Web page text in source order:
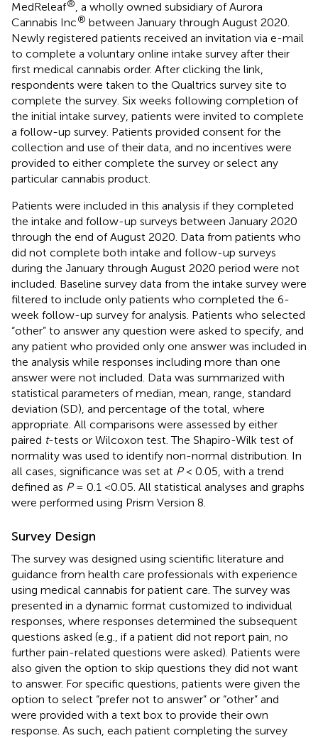
MedReleaf® , a wholly owned subsidiary of Aurora
Cannabis Inc® between January through August 2020.
Newly registered patients received an invitation via e-mail
to complete a voluntary online intake survey after their
first medical cannabis order. After clicking the link,
respondents were taken to the Qualtrics survey site to
complete the survey. Six weeks following completion of
the initial intake survey, patients were invited to complete
a follow-up survey. Patients provided consent for the
collection and use of their data, and no incentives were
provided to either complete the survey or select any
particular cannabis product.
Patients were included in this analysis if they completed
the intake and follow-up surveys between January 2020
through the end of August 2020. Data from patients who
did not complete both intake and follow-up surveys
during the January through August 2020 period were not
included. Baseline survey data from the intake survey were
filtered to include only patients who completed the 6-
week follow-up survey for analysis. Patients who selected
“other” to answer any question were asked to specify, and
any patient who provided only one answer was included in
the analysis while responses including more than one
answer were not included. Data was summarized with
statistical parameters of median, mean, range, standard
deviation (SD), and percentage of the total, where
appropriate. All comparisons were assessed by either
paired t-tests or Wilcoxon test. The Shapiro-Wilk test of
normality was used to identify non-normal distribution. In
all cases, significance was set at P< 0.05, with a trend
defined as P= 0.1 <0.05. All statistical analyses and graphs
were performed using Prism Version 8.
Survey Design
The survey was designed using scientific literature and
guidance from health care professionals with experience
using medical cannabis for patient care. The survey was
presented in a dynamic format customized to individual
responses, where responses determined the subsequent
questions asked (e.g., if a patient did not report pain, no
further pain-related questions were asked). Patients were
also given the option to skip questions they did not want
to answer. For specific questions, patients were given the
option to select “prefer not to answer” or “other” and
were provided with a text box to provide their own
response. As such, each patient completing the survey